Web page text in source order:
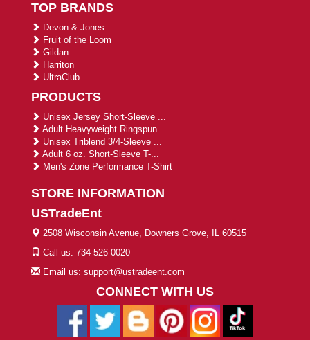
TOP BRANDS
Devon & Jones
Fruit of the Loom
Gildan
Harriton
UltraClub
PRODUCTS
Unisex Jersey Short-Sleeve ...
Adult Heavyweight Ringspun ...
Unisex Triblend 3/4-Sleeve ...
Adult 6 oz. Short-Sleeve T-...
Men's Zone Performance T-Shirt
STORE INFORMATION
USTradeEnt
2508 Wisconsin Avenue, Downers Grove, IL 60515
Call us: 734-526-0020
Email us: support@ustradeent.com
CONNECT WITH US